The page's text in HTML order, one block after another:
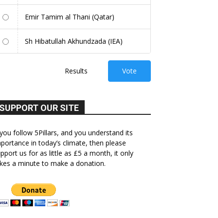
Emir Tamim al Thani (Qatar)
Sh Hibatullah Akhundzada (IEA)
Results Vote
SUPPORT OUR SITE
follow 5Pillars, and you understand its
in today’s climate, then please
us for as little as £5 a month, it only
a minute to make a donation.